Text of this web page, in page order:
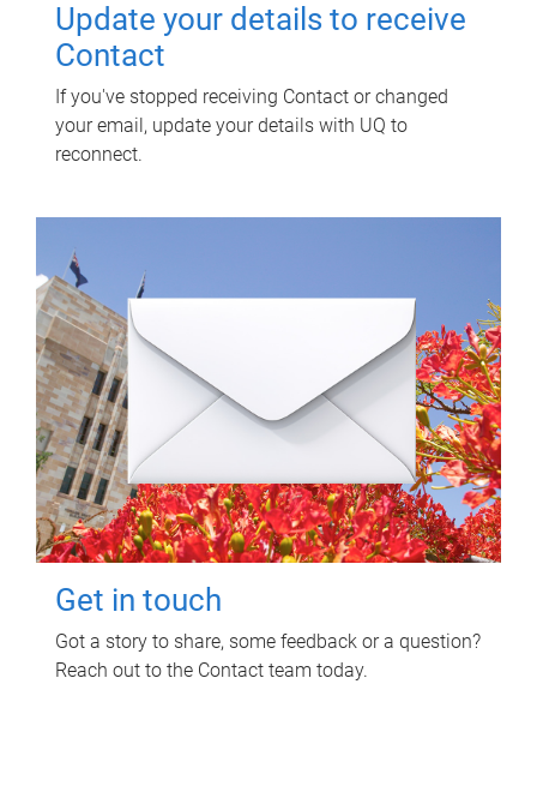
Update your details to receive
Contact
If you've stopped receiving Contact or changed
your email, update your details with UQ to
reconnect.
Get in touch
Got a story to share, some feedback or a question?
Reach out to the Contact team today.